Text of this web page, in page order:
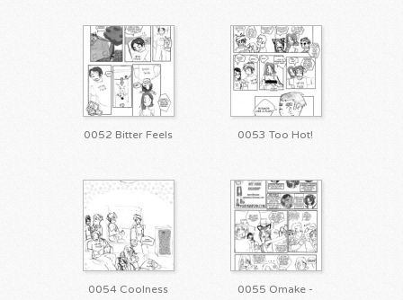
0052 Bitter Feels 0053 Too Hot!
0054 Coolness
0055 Omake -